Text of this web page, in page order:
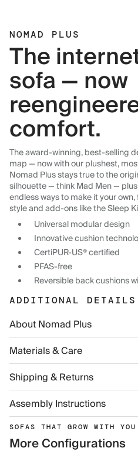
NOMAD PLUS
The
sofa — now
comfort.
The award-winning, best-selling
map — now with our plushest,
Nomad Plus stays true to the
silhouette — think Mad Men —
endless ways to make it your
style and add-ons like the Sleep
Universal modular design
Innovative cushion
CertiPUR-US® certified
PFAS-free
Reversible back cushions
ADDITIONAL DETAILS
About Nomad Plus
Materials & Care
Shipping & Returns
Assembly Instructions
SOFAS THAT GROW WITH YOU
More Configurations